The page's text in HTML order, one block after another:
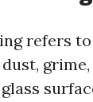
refers